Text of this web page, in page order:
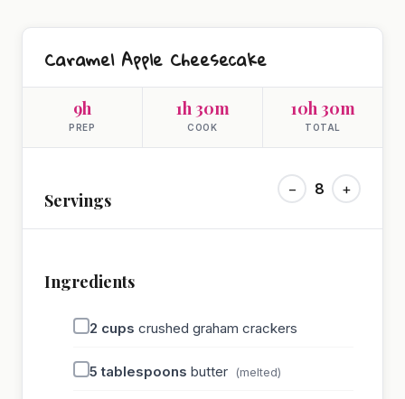
Caramel Apple Cheesecake
9h
PREP
1h 30m
COOK
10h 30m
TOTAL
Servings
− 8 +
Ingredients
2 cups crushed graham crackers
5 tablespoons butter (melted)